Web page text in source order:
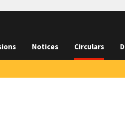
Notices Circulars